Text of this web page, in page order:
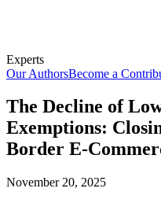
Experts
Our AuthorsBecome a
The Decline of
Exemptions:
Border E-
November 20, 2025